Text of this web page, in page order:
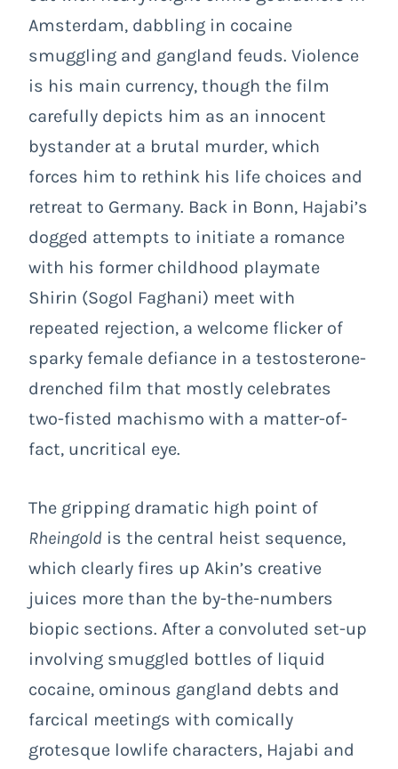
Amsterdam, dabbling in cocaine
smuggling and gangland feuds. Violence
is his main currency, though the film
carefully depicts him as an innocent
bystander at a brutal murder, which
forces him to rethink his life choices and
retreat to Germany. Back in Bonn, Hajabi’s
dogged attempts to initiate a romance
with his former childhood playmate
Shirin (Sogol Faghani) meet with
repeated rejection, a welcome flicker of
sparky female defiance in a testosterone-
drenched film that mostly celebrates
two-fisted machismo with a matter-of-
fact, uncritical eye.
The gripping dramatic high point of
Rheingold is the central heist sequence,
which clearly fires up Akin’s creative
juices more than the by-the-numbers
biopic sections. After a convoluted set-up
involving smuggled bottles of liquid
cocaine, ominous gangland debts and
farcical meetings with comically
grotesque lowlife characters, Hajabi and